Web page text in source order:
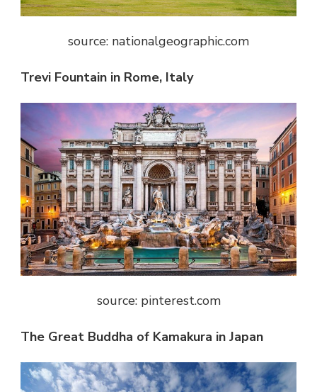
source: nationalgeographic.com
Trevi Fountain in Rome, Italy
source: pinterest.com
The Great Buddha of Kamakura in Japan